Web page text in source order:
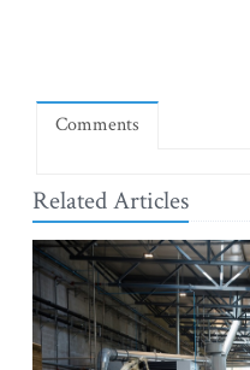
Comments
Related Articles